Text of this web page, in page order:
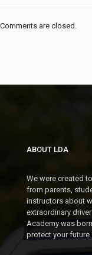
Comments are closed.
ABOUT LDA
We were created
from parents,
instructors about
extraordinary
Academy was
protect your future